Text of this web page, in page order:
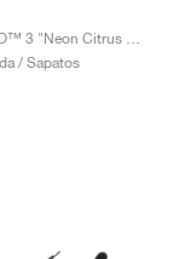
/ Sapatos